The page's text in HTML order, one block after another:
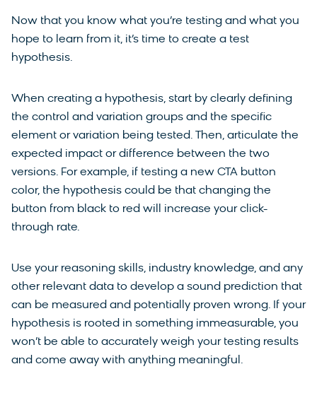
Now that you know what you’re testing and what you
hope to learn from it, it’s time to create a test
hypothesis.
When creating a hypothesis, start by clearly defining
the control and variation groups and the specific
element or variation being tested. Then, articulate the
expected impact or difference between the two
versions. For example, if testing a new CTA button
color, the hypothesis could be that changing the
button from black to red will increase your click-
through rate.
Use your reasoning skills, industry knowledge, and any
other relevant data to develop a sound prediction that
can be measured and potentially proven wrong. If your
hypothesis is rooted in something immeasurable, you
won’t be able to accurately weigh your testing results
and come away with anything meaningful.